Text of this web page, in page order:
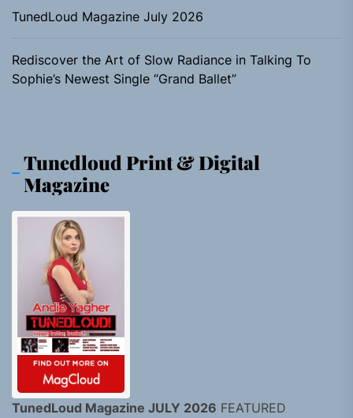
TunedLoud Magazine July 2026
Rediscover the Art of Slow Radiance in Talking To
Sophie’s Newest Single “Grand Ballet”
Tunedloud Print & Digital
Magazine
TunedLoud Magazine JULY 2026 FEATURED